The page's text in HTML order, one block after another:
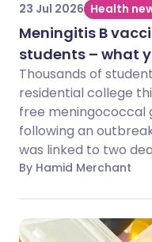
23 Jul 2026 Health
Meningitis B
students – what
Thousands of
residential college
free meningococcal
following an
was linked to two
By Hamid Merchant